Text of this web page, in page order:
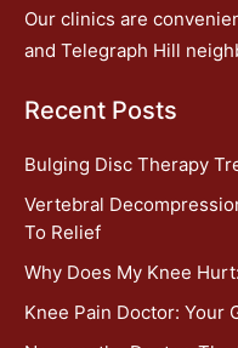
Our clinics are
and Telegraph Hill
Recent Posts
Bulging Disc Therapy
Vertebral
To Relief
Why Does My Knee
Knee Pain Doctor: Your